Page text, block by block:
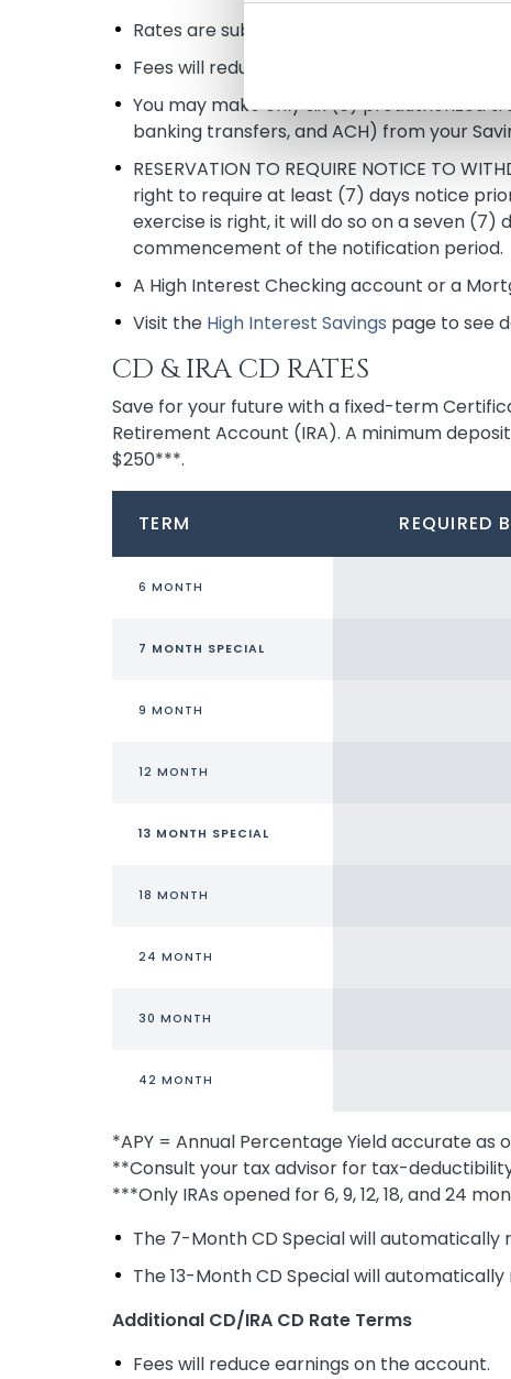
Rates are subject to change without notice.
Fees will reduce earnings on the account.
You may make only six (6) preauthorized
banking transfers, and ACH) from your
RESERVATION TO REQUIRE NOTICE TO
right to require at least (7) days notice
exercise is right, it will do so on a seven
commencement of the notification period.
A High Interest Checking account or a
Visit the High Interest Savings page to see
CD & IRA CD RATES
Save for your future with a fixed-term
Retirement Account (IRA). A minimum
$250***.
TERM REQUIRED
6 MONTH
7 MONTH SPECIAL
9 MONTH
12 MONTH
13 MONTH SPECIAL
18 MONTH
24 MONTH
30 MONTH
42 MONTH
*APY = Annual Percentage Yield accurate as
**Consult your tax advisor for tax-
***Only IRAs opened for 6, 9, 12, 18, and 24
The 7-Month CD Special will
The 13-Month CD Special will
Additional CD/IRA CD Rate Terms
Fees will reduce earnings on the account.